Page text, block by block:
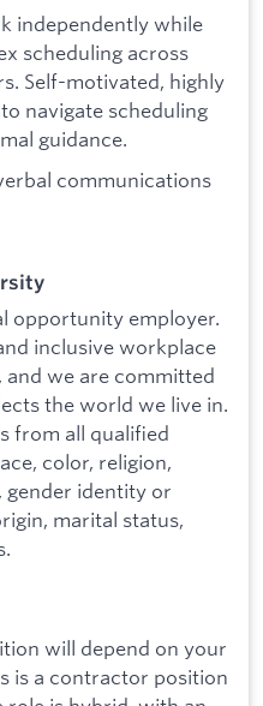
independently while
scheduling across
Self-motivated, highly
navigate scheduling
guidance.
communications
opportunity employer.
inclusive workplace
and we are committed
the world we live in.
from all qualified
color, religion,
gender identity or
marital status,
will depend on your
is a contractor position